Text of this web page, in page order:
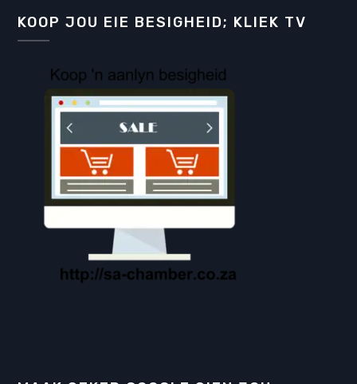
KOOP JOU EIE BESIGHEID; KLIEK TV